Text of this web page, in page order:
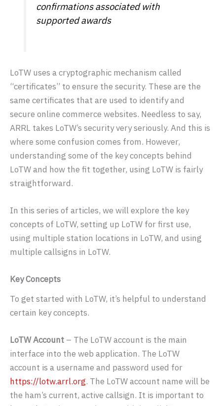
confirmations associated with
supported awards
LoTW uses a cryptographic mechanism called
“certificates” to ensure the security. These are the
same certificates that are used to identify and
secure online commerce websites. Needless to say,
ARRL takes LoTW’s security very seriously. And this is
where some confusion comes from. However,
understanding some of the key concepts behind
LoTW and how the fit together, using LoTW is fairly
straightforward.
In this series of articles, we will explore the key
concepts of LoTW, setting up LoTW for first use,
using multiple station locations in LoTW, and using
multiple callsigns in LoTW.
Key Concepts
To get started with LoTW, it’s helpful to understand
certain key concepts.
LoTW Account – The LoTW account is the main
interface into the web application. The LoTW
account is a username and password used for
https://lotw.arrl.org. The LoTW account name will be
the ham’s current, active callsign. It is important to